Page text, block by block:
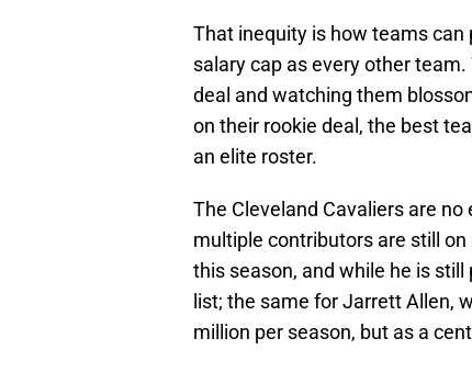
That inequity is how teams
salary cap as every other
deal and watching them
on their rookie deal, the best
an elite roster.
The Cleveland Cavaliers are
multiple contributors are still on
this season, and while he is
list; the same for Jarrett Allen,
million per season, but as a